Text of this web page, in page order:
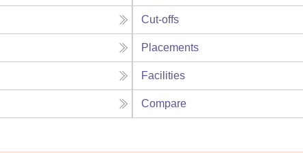
Cut-offs
Placements
Facilities
Compare